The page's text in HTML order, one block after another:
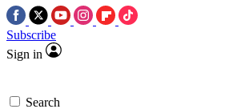
Subscribe
Sign in
Search